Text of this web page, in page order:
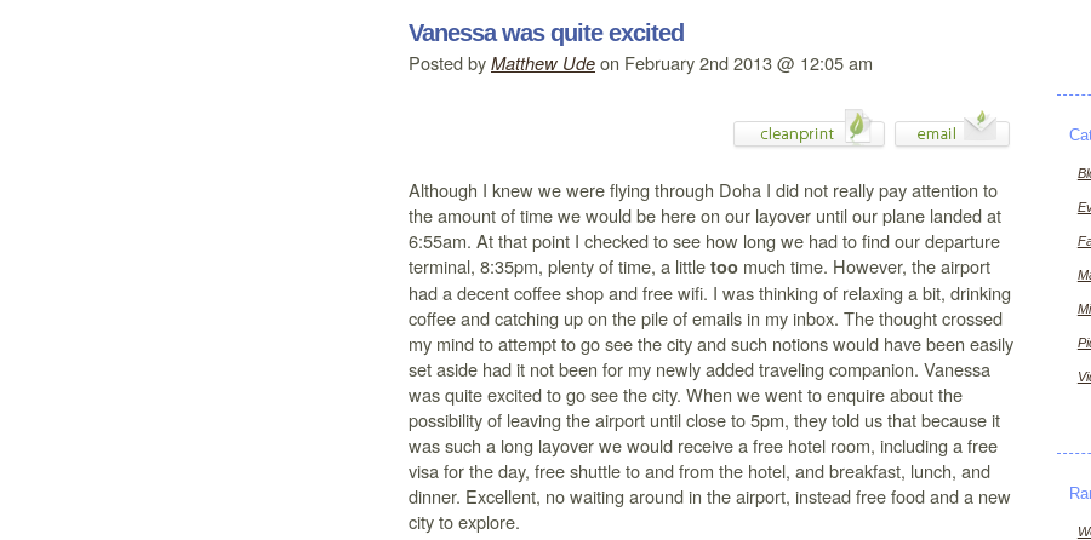
Vanessa was quite excited
Posted by Matthew Ude on February 2nd 2013 @ 12:05 am
Although I knew we were flying through Doha I did not really pay attention to
the amount of time we would be here on our layover until our plane landed at
6:55am. At that point I checked to see how long we had to find our departure
terminal, 8:35pm, plenty of time, a little too much time. However, the airport
had a decent coffee shop and free wifi. I was thinking of relaxing a bit, drinking
coffee and catching up on the pile of emails in my inbox. The thought crossed
my mind to attempt to go see the city and such notions would have been easily
set aside had it not been for my newly added traveling companion. Vanessa
was quite excited to go see the city. When we went to enquire about the
possibility of leaving the airport until close to 5pm, they told us that because it
was such a long layover we would receive a free hotel room, including a free
visa for the day, free shuttle to and from the hotel, and breakfast, lunch, and
dinner. Excellent, no waiting around in the airport, instead free food and a new
city to explore.